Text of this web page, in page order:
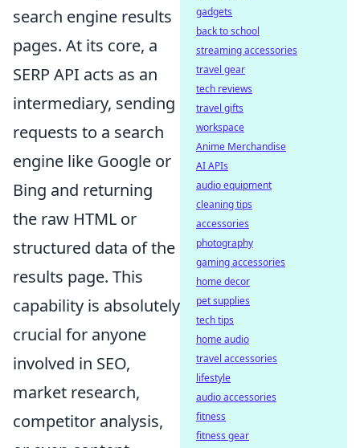
search engine results
pages. At its core, a
SERP API acts as an
intermediary, sending
requests to a search
engine like Google or
Bing and returning
the raw HTML or
structured data of the
results page. This
capability is absolutely
crucial for anyone
involved in SEO,
market research,
competitor analysis,
gadgets
back to school
streaming accessories
travel gear
tech reviews
travel gifts
workspace
Anime Merchandise
AI APIs
audio equipment
cleaning tips
accessories
photography
gaming accessories
home decor
pet supplies
tech tips
home audio
travel accessories
lifestyle
audio accessories
fitness
fitness gear